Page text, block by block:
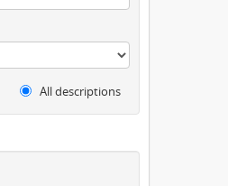
All descriptions